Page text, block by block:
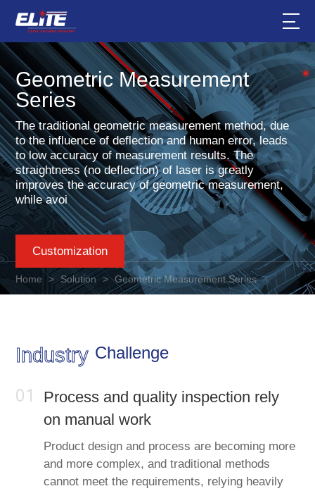
Geometric Measurement
Series
The traditional geometric measurement method, due
to the influence of deflection and human error, leads
to low accuracy of measurement results. The
straightness (no deflection) of laser is greatly
improves the accuracy of geometric measurement,
while avoi
Customization
Home > Solution > Geometric Measurement Series
Industry Challenge
01
Process and quality inspection rely
on manual work
Product design and process are becoming more
and more complex, and traditional methods
cannot meet the requirements, relying heavily